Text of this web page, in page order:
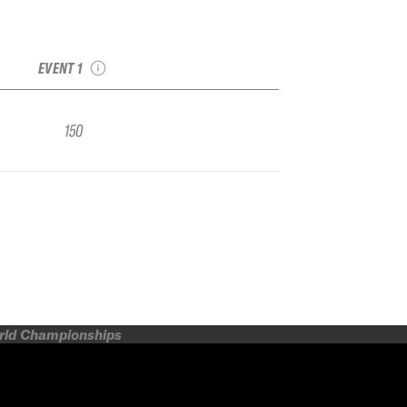
EVENT 1
150
Championships